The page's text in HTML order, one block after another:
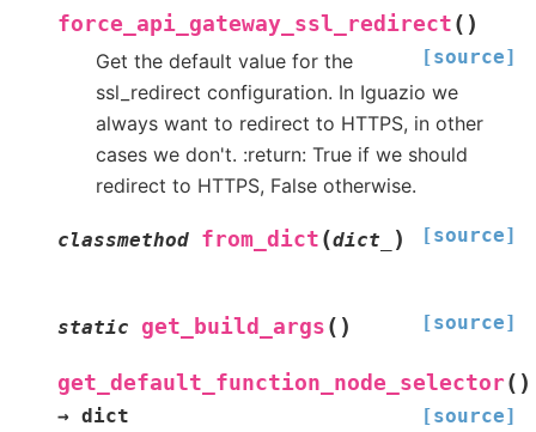
force_api_gateway_ssl_redirect ( )
[source]
Get the default value for the
ssl_redirect configuration. In Iguazio we
always want to redirect to HTTPS, in other
cases we don't. :return: True if we should
redirect to HTTPS, False otherwise.
classmethod from_dict (dict_ ) [source]
static get_build_args ( ) [source]
get_default_function_node_selector ( )
→ dict [source]